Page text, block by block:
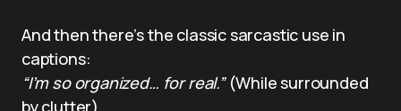
And then there’s the classic sarcastic use in
captions:
“I’m so organized… for real.”(While surrounded
by clutter)